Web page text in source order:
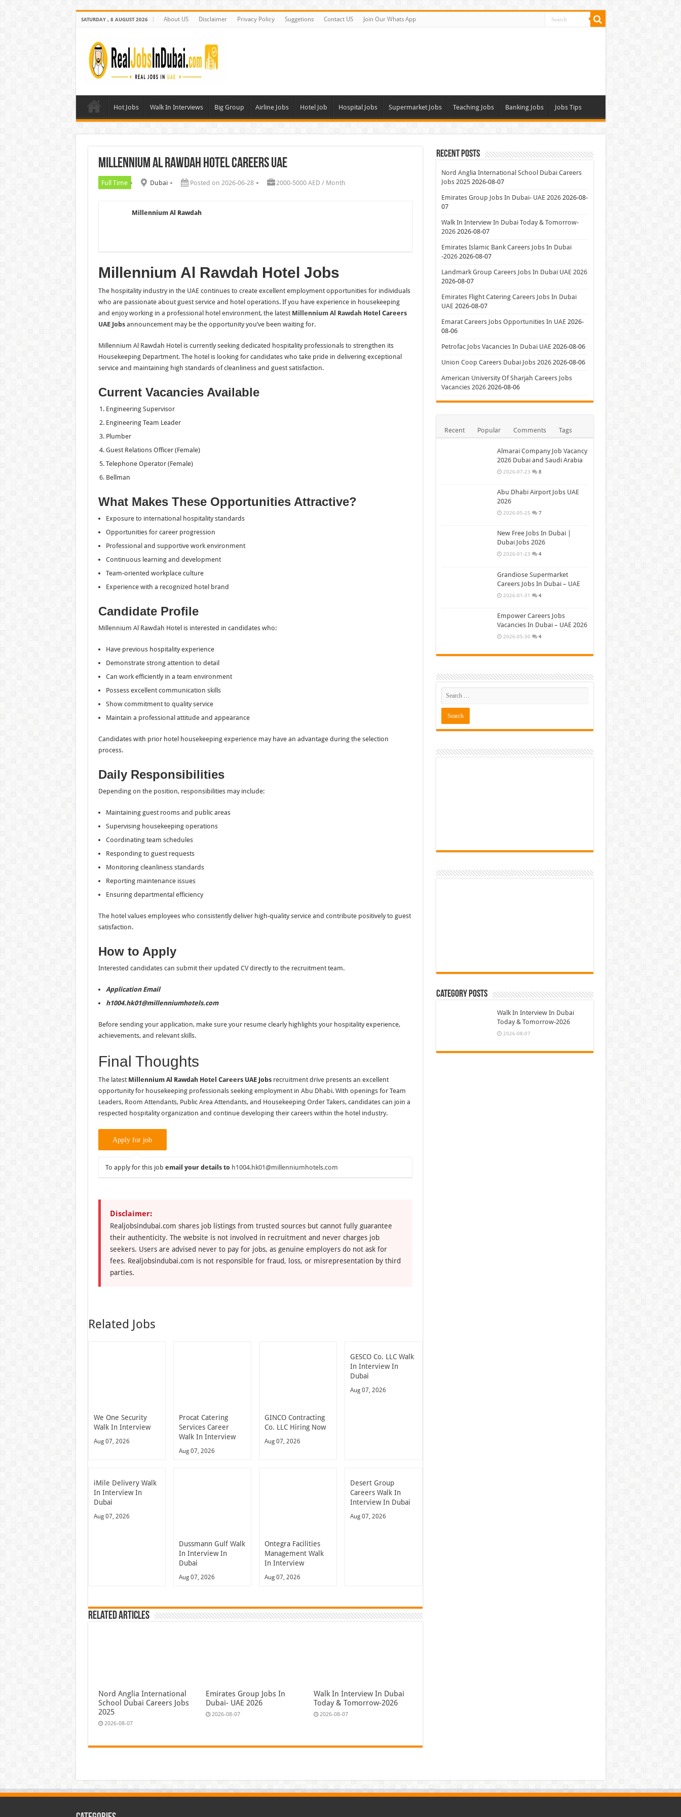
SATURDAY , 8 AUGUST 2026 About US Disclaimer Privacy Policy Suggetions Contact US Join Our Whats App
Hot Jobs Walk In Interviews Big Group Airline Jobs Hotel Job Hospital Jobs Supermarket Jobs Teaching Jobs Banking Jobs Jobs Tips
Millennium Al Rawdah Hotel Careers UAE
Full Time Dubai Posted on 2026-06-28 2000-5000 AED / Month
Millennium Al Rawdah
Millennium Al Rawdah Hotel Jobs
The hospitality industry in the UAE continues to create excellent employment opportunities for individuals
who are passionate about guest service and hotel operations. If you have experience in housekeeping
and enjoy working in a professional hotel environment, the latest Millennium Al RawdahHotel Careers
UAE Jobsannouncement may be the opportunity you’ve been waiting for.
Millennium Al Rawdah Hotel is currently seeking dedicated hospitality professionals to strengthen its
Housekeeping Department. The hotel is looking for candidates who take pride in delivering exceptional
service and maintaining high standards of cleanliness and guest satisfaction.
Current Vacancies Available
Engineering Supervisor
Engineering Team Leader
Plumber
Guest Relations Officer (Female)
Telephone Operator (Female)
Bellman
What Makes These Opportunities Attractive?
Exposure to international hospitality standards
Opportunities for career progression
Professional and supportive work environment
Continuous learning and development
Team-oriented workplace culture
Experience with a recognized hotel brand
Candidate Profile
Millennium Al Rawdah Hotel is interested in candidates who:
Have previous hospitality experience
Demonstrate strong attention to detail
Can work efficiently in a team environment
Possess excellent communication skills
Show commitment to quality service
Maintain a professional attitude and appearance
Candidates with prior hotel housekeeping experience may have an advantage during the selection
process.
Daily Responsibilities
Depending on the position, responsibilities may include:
Maintaining guest rooms and public areas
Supervising housekeeping operations
Coordinating team schedules
Responding to guest requests
Monitoring cleanliness standards
Reporting maintenance issues
Ensuring departmental efficiency
The hotel values employees who consistently deliver high-quality service and contribute positively to guest
satisfaction.
How to Apply
Interested candidates can submit their updated CV directly to the recruitment team.
Application Email
h1004.hk01@millenniumhotels.com
Before sending your application, make sure your resume clearly highlights your hospitality experience,
achievements, and relevant skills.
Final Thoughts
The latest Millennium Al Rawdah Hotel Careers UAE Jobsrecruitment drive presents an excellent
opportunity for housekeeping professionals seeking employment in Abu Dhabi. With openings for Team
Leaders, Room Attendants, Public Area Attendants, and Housekeeping Order Takers, candidates can join a
respected hospitality organization and continue developing their careers within the hotel industry.
To apply for this job email your details to h1004.hk01@millenniumhotels.com
Disclaimer:
Realjobsindubai.com shares job listings from trusted sources but cannot fully guarantee
their authenticity. The website is not involved in recruitment and never charges job
seekers. Users are advised never to pay for jobs, as genuine employers do not ask for
fees. Realjobsindubai.com is not responsible for fraud, loss, or misrepresentation by third
parties.
Related Jobs
We One Security
Walk In Interview
Aug 07, 2026
Procat Catering
Services Career
Walk In Interview
Aug 07, 2026
GINCO Contracting
Co. LLC Hiring Now
Aug 07, 2026
GESCO Co. LLC Walk
In Interview In
Dubai
Aug 07, 2026
iMile Delivery Walk
In Interview In
Dubai
Aug 07, 2026
Dussmann Gulf Walk
In Interview In
Dubai
Aug 07, 2026
Ontegra Facilities
Management Walk
In Interview
Aug 07, 2026
Desert Group
Careers Walk In
Interview In Dubai
Aug 07, 2026
Related Articles
Nord Anglia International
School Dubai Careers Jobs
2025
2026-08-07
Emirates Group Jobs In
Dubai- UAE 2026
2026-08-07
Walk In Interview In Dubai
Today & Tomorrow-2026
2026-08-07
Recent Posts
Nord Anglia International School Dubai Careers
Jobs 2025 2026-08-07
Emirates Group Jobs In Dubai- UAE 2026 2026-08-
07
Walk In Interview In Dubai Today & Tomorrow-
2026 2026-08-07
Emirates Islamic Bank Careers Jobs In Dubai
-2026 2026-08-07
Landmark Group Careers Jobs In Dubai UAE 2026
2026-08-07
Emirates Flight Catering Careers Jobs In Dubai
UAE 2026-08-07
Emarat Careers Jobs Opportunities In UAE 2026-
08-06
Petrofac Jobs Vacancies In Dubai UAE 2026-08-06
Union Coop Careers Dubai Jobs 2026 2026-08-06
American University Of Sharjah Careers Jobs
Vacancies 2026 2026-08-06
Recent Popular Comments Tags
Almarai Company Job Vacancy
2026 Dubai and Saudi Arabia
2026-07-23 8
Abu Dhabi Airport Jobs UAE
2026
2026-05-25 7
New Free Jobs In Dubai |
Dubai Jobs 2026
2026-01-23 4
Grandiose Supermarket
Careers Jobs In Dubai – UAE
2026-01-31 4
Empower Careers Jobs
Vacancies In Dubai – UAE 2026
2026-05-30 4
Category Posts
Walk In Interview In Dubai
Today & Tomorrow-2026
2026-08-07